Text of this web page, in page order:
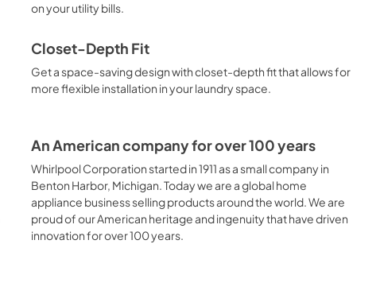
on your utility bills.
Closet-Depth Fit
Get a space-saving design with closet-depth fit that allows for
more flexible installation in your laundry space.
An American company for over 100 years
Whirlpool Corporation started in 1911 as a small company in
Benton Harbor, Michigan. Today we are a global home
appliance business selling products around the world. We are
proud of our American heritage and ingenuity that have driven
innovation for over 100 years.